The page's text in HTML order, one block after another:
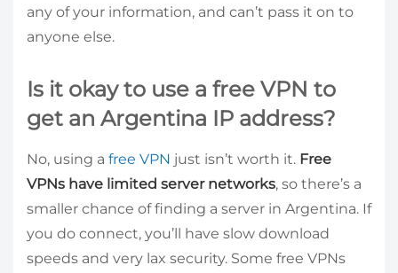
any of your information, and can’t pass it on to
anyone else.
Is it okay to use a free VPN to
get an Argentina IP address?
No, using a free VPN just isn’t worth it. Free
VPNs have limited server networks, so there’s a
smaller chance of finding a server in Argentina. If
you do connect, you’ll have slow download
speeds and very lax security. Some free VPNs